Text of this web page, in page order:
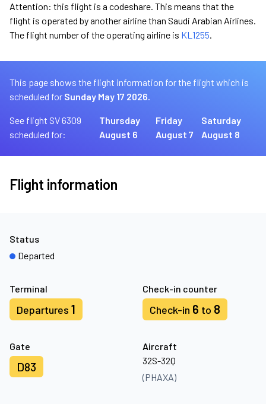
Attention: this flight is a codeshare. This means that the
flight is operated by another airline than Saudi Arabian Airlines.
The flight number of the operating airline is KL1255.
This page shows the flight information for the flight which is
scheduled for Sunday May 17 2026.
See flight SV 6309
scheduled for:
Thursday
August 6
Friday
August 7
Saturday
August 8
Flight information
Terminal
Departures 1
Check-in counter
Check-in 6 to 8
Gate
D83
Aircraft
32S-32Q
(PHAXA)
Status
Departed